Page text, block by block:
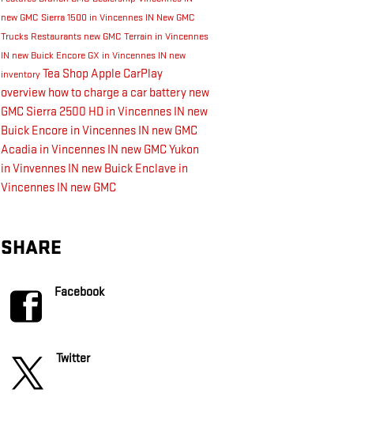
new GMC Sierra 1500 in Vincennes IN New GMC
Trucks Restaurants new GMC Terrain in Vincennes
IN new Buick Encore GX in Vincennes IN new
inventoryTea Shop Apple CarPlay
overview how to charge a car battery new
GMC Sierra 2500 HD in Vincennes IN new
Buick Encore in Vincennes IN new GMC
Acadia in Vincennes IN new GMC Yukon
in Vinvennes IN new Buick Enclave in
Vincennes IN new GMC
SHARE
Facebook
Twitter